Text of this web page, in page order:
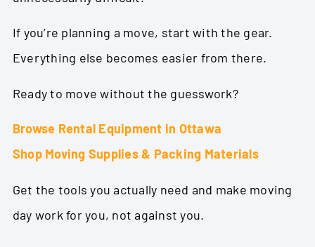
If you’re planning a move, start with the gear.
Everything else becomes easier from there.
Ready to move without the guesswork?
Browse Rental Equipment in Ottawa
Shop Moving Supplies & Packing Materials
Get the tools you actually need and make moving
day work for you, not against you.